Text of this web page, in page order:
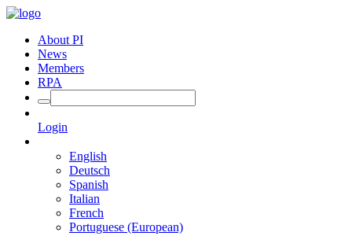
About PI
News
Members
RPA
Login
English
Deutsch
Spanish
Italian
French
Portuguese (European)